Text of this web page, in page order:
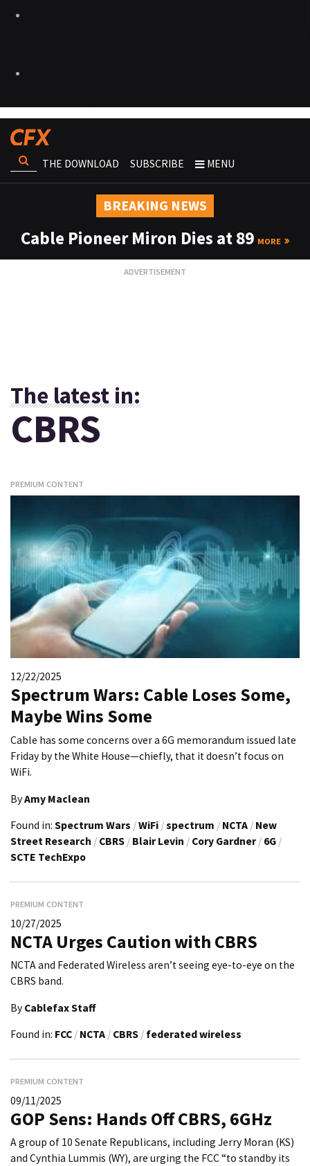
THE DOWNLOAD SUBSCRIBE MENU
BREAKING NEWS
Cable Pioneer Miron Dies at 89 MORE
The latest in:
CBRS
PREMIUM CONTENT
12/22/2025
Spectrum Wars: Cable Loses Some,
Maybe Wins Some
Cable has some concerns over a 6G memorandum issued late
Friday by the White House—chiefly, that it doesn’t focus on
WiFi.
ByAmy Maclean
Found in: Spectrum Wars /WiFi /spectrum / NCTA / New
Street Research / CBRS / Blair Levin / Cory Gardner / 6G /
SCTE TechExpo
PREMIUM CONTENT
10/27/2025
NCTA Urges Caution with CBRS
NCTA and Federated Wireless aren’t seeing eye-to-eye on the
CBRS band.
By Cablefax Staff
Found in: FCC / NCTA / CBRS / federated wireless
PREMIUM CONTENT
09/11/2025
GOP Sens: Hands Off CBRS, 6GHz
A group of 10 Senate Republicans, including Jerry Moran (KS)
and Cynthia Lummis (WY), are urging the FCC “to standby its